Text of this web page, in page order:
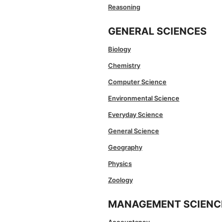
Reasoning
GENERAL SCIENCES
Biology
Chemistry
Computer Science
Environmental Science
Everyday Science
General Science
Geography
Physics
Zoology
MANAGEMENT